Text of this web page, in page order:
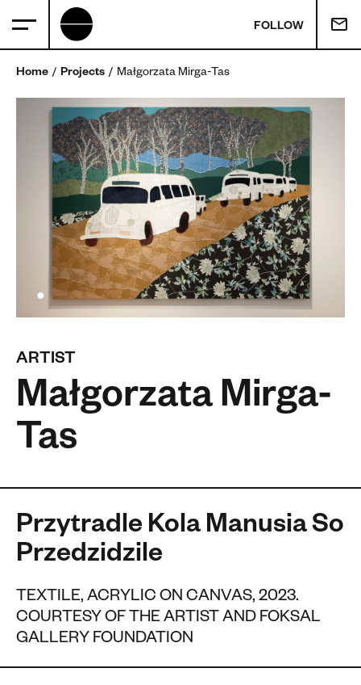
FOLLOW
Home Projects Małgorzata Mirga-Tas
ARTIST
Małgorzata Mirga-
Tas
Przytradle Kola Manusia So
Przedzidzile
TEXTILE, ACRYLIC ON CANVAS, 2023.
COURTESY OF THE ARTIST AND FOKSAL
GALLERY FOUNDATION